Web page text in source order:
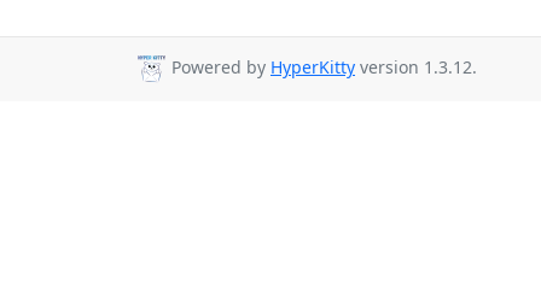
Powered by HyperKitty version 1.3.12.